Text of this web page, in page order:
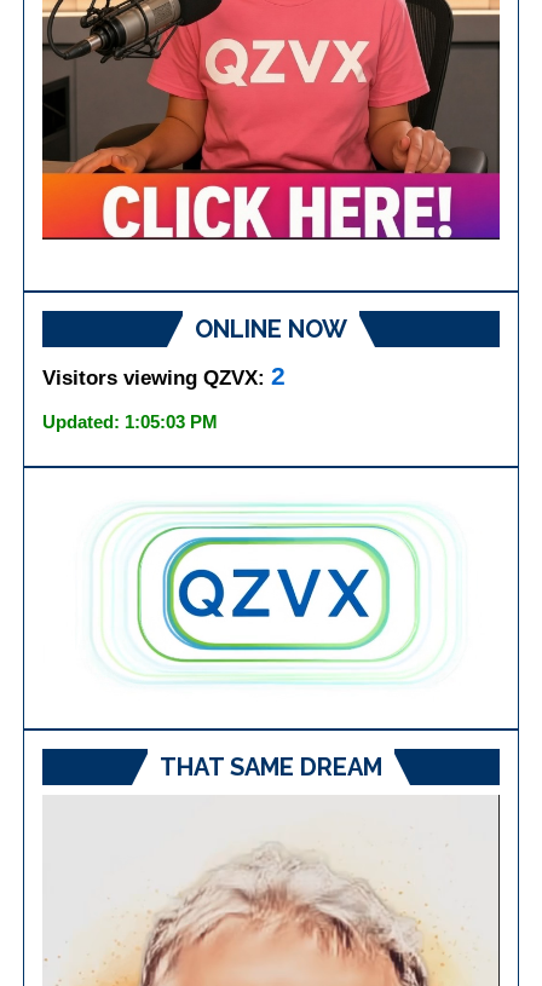
ONLINE NOW
Visitors viewing QZVX:2
Updated: 1:05:03 PM
THAT SAME DREAM